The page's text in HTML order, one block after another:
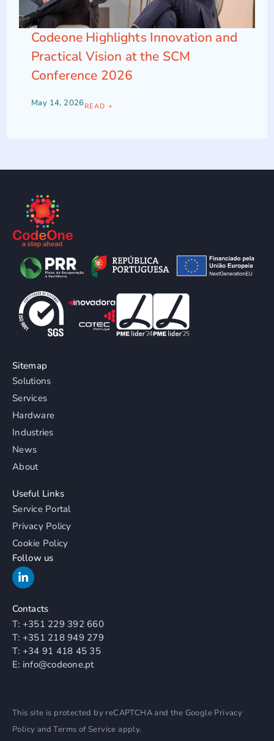
Codeone Highlights Innovation and
Practical Vision at the SCM
Conference 2026
May 14, 2026 READ +
Sitemap
Solutions
Services
Hardware
Industries
News
About
Useful Links
Service Portal
Privacy Policy
Cookie Policy
Follow us
Contacts
T: +351 229 392 660
T: +351 218 949 279
T: +34 91 418 45 35
E: info@codeone.pt
This site is protected by reCAPTCHA and the Google Privacy
Policy andTerms of Service apply.